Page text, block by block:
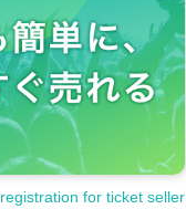
for ticket seller